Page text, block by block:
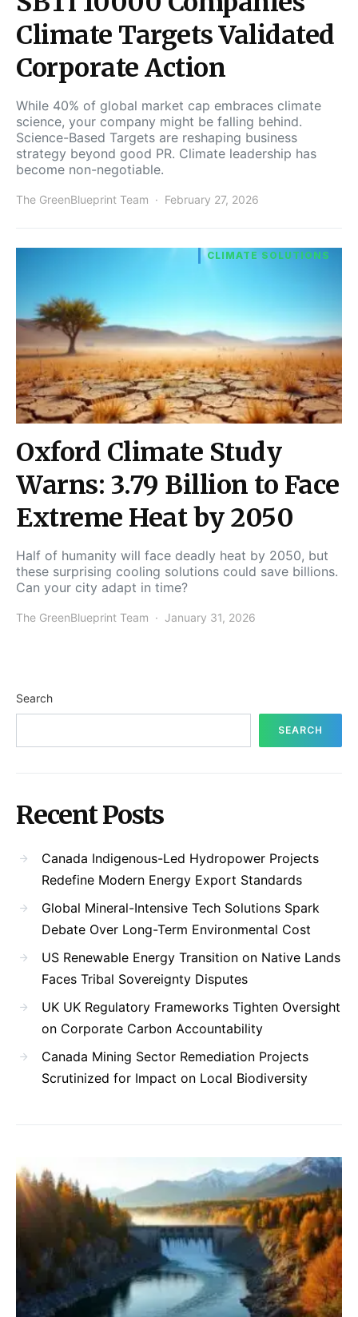
Climate Targets Validated
Corporate Action
While 40% of global market cap embraces climate
science, your company might be falling behind.
Science-Based Targets are reshaping business
strategy beyond good PR. Climate leadership has
become non-negotiable.
The GreenBlueprint Team February 27, 2026
CLIMATE SOLUTIONS
Oxford Climate Study
Warns: 3.79 Billion to Face
Extreme Heat by 2050
Half of humanity will face deadly heat by 2050, but
these surprising cooling solutions could save billions.
Can your city adapt in time?
The GreenBlueprint Team January 31, 2026
Search
SEARCH
Recent Posts
Canada Indigenous-Led Hydropower Projects
Redefine Modern Energy Export Standards
Global Mineral-Intensive Tech Solutions Spark
Debate Over Long-Term Environmental Cost
US Renewable Energy Transition on Native Lands
Faces Tribal Sovereignty Disputes
UK UK Regulatory Frameworks Tighten Oversight
on Corporate Carbon Accountability
Canada Mining Sector Remediation Projects
Scrutinized for Impact on Local Biodiversity